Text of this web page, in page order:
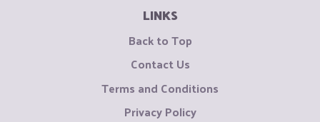
LINKS
Back to Top
Contact Us
Terms and Conditions
Privacy Policy